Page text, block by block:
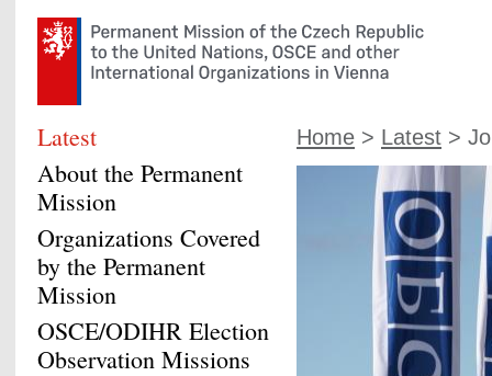
Home > Latest >
Latest
About the Permanent
Mission
Organizations Covered
by the Permanent
Mission
OSCE/ODIHR Election
Observation Missions